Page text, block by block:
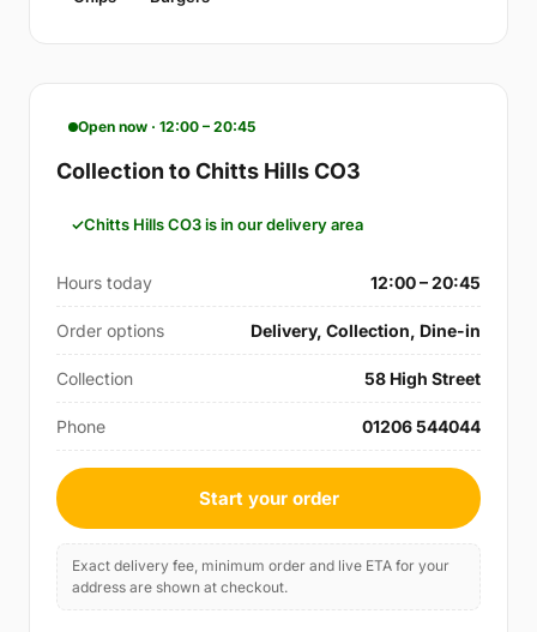
Open now · 12:00 – 20:45
Collection to Chitts Hills CO3
Chitts Hills CO3 is in our delivery area
Hours today 12:00 – 20:45
Order options Delivery, Collection, Dine-in
Collection 58 High Street
Phone 01206 544044
Start your order
Exact delivery fee, minimum order and live ETA for your
address are shown at checkout.